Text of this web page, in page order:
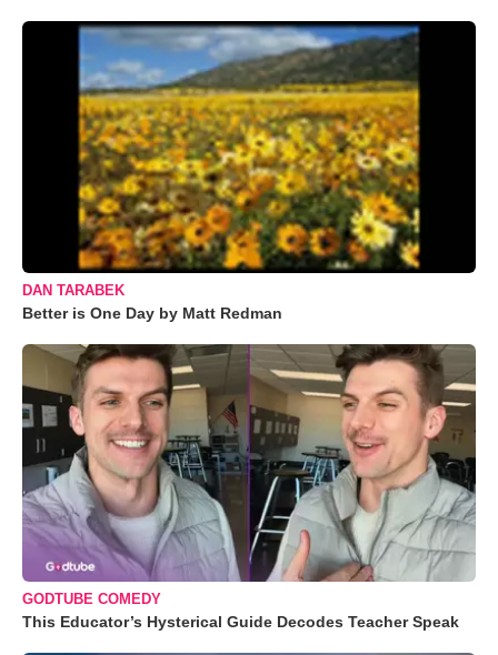
DAN TARABEK
Better is One Day by Matt Redman
GODTUBE COMEDY
This Educator’s Hysterical Guide Decodes Teacher Speak